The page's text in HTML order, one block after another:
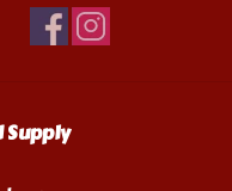
Supply